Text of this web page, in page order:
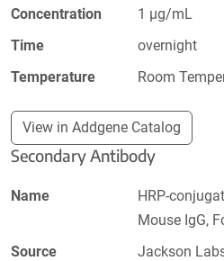
Concentration
1 µg/mL
Time
overnight
Temperature
Room
View in Addgene Catalog
Secondary Antibody
Name
HRP-
Mouse IgG,
Source
Jackson